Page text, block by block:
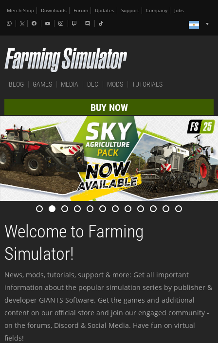
Merch-Shop Downloads Forum Updates Support Company Jobs
BLOG GAMES MEDIA DLC MODS TUTORIALS
BUY NOW
Welcome to Farming
Simulator!
News, mods, tutorials, support & more: Get all important
information about the popular simulation series by publisher &
developer GIANTS Software. Get the games and additional
content on our official store and join our engaged community -
on the forums, Discord & Social Media. Have fun on virtual
fields!